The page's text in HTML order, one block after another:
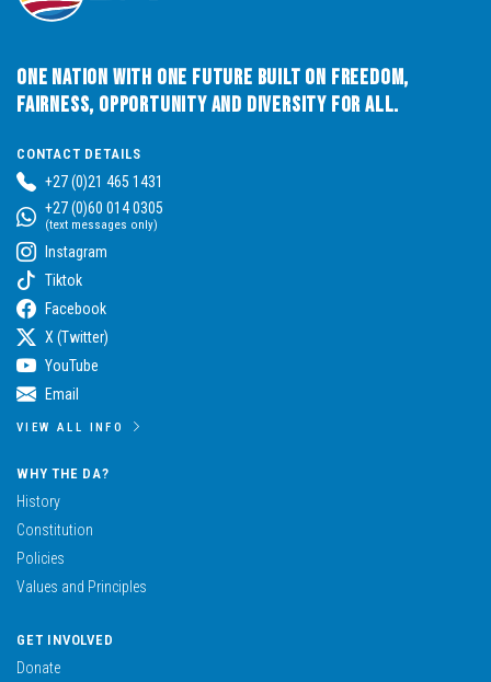
One Nation with One Future built on Freedom,
Fairness, Opportunity and Diversity for All.
CONTACT DETAILS
+27 (0)21 465 1431
+27 (0)60 014 0305
(text messages only)
Instagram
Tiktok
Facebook
X (Twitter)
YouTube
Email
VIEW ALL INFO
WHY THE DA?
History
Constitution
Policies
Values and Principles
GET INVOLVED
Donate